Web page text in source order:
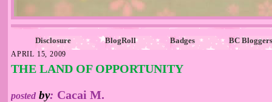
Disclosure BlogRoll Badges BC Bloggers
APRIL 15, 2009
THE LAND OF OPPORTUNITY
posted by: Cacai M.